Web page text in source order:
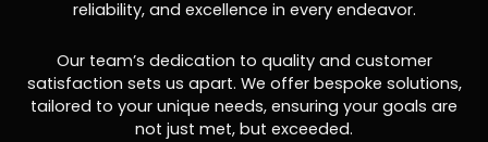
reliability, and excellence in every endeavor.
Our team’s dedication to quality and customer
satisfaction sets us apart. We offer bespoke solutions,
tailored to your unique needs, ensuring your goals are
not just met, but exceeded.